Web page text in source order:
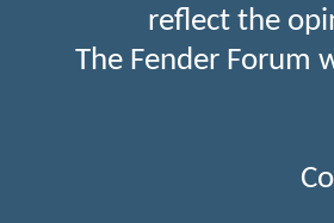
reflect the
The Fender Forum